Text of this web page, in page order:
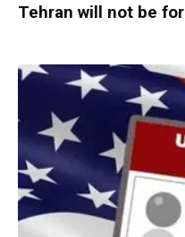
Tehran will not be